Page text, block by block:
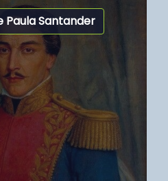
Paula Santander